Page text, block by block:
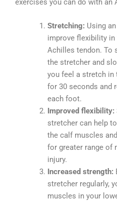
exercises you can do with an
Stretching: Using an
improve flexibility
Achilles tendon. To
the stretcher and
you feel a stretch in
for 30 seconds and
each foot.
Improved flexibility:
stretcher can help
the calf muscles
for greater range of
injury.
Increased strength:
stretcher regularly,
muscles in your